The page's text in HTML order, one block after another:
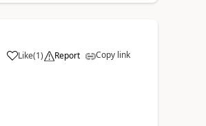
Like
a (1) Report Copy link